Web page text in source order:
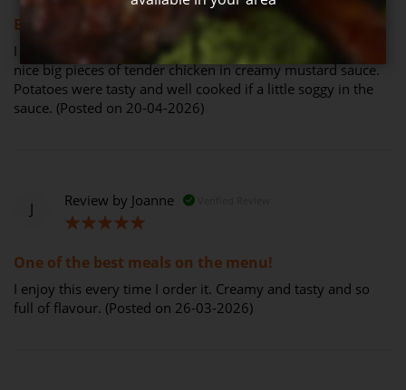
Enjoyed this meal
I haven't had this meal in ages and I don't know why. It has
nice big pieces of tender chicken in creamy mustard sauce.
Potatoes were tasty and well cooked if a little soggy in the
sauce. (Posted on 20-04-2026)
J Review by Joanne
One of the best meals on the menu!
I enjoy this every time I order it. Creamy and tasty and so
full of flavour. (Posted on 26-03-2026)